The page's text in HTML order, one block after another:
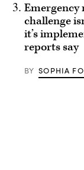
Emergency
challenge
it’s
reports say
BY SOPHIA